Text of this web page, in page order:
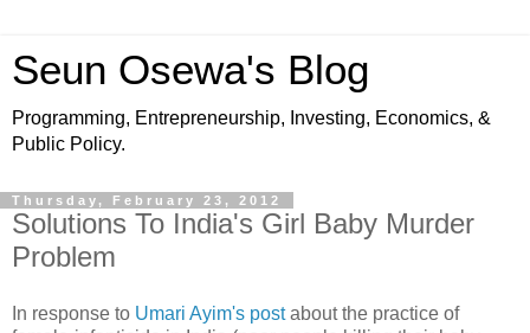
Seun Osewa's Blog
Programming, Entrepreneurship, Investing, Economics, &
Public Policy.
Thursday, February 23, 2012
Solutions To India's Girl Baby Murder
Problem
In response to Umari Ayim's postabout the practice of